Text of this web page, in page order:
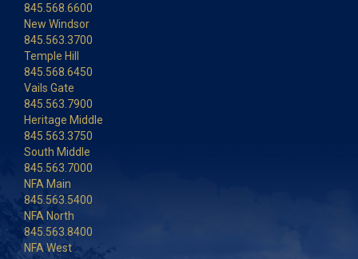
845.568.6600
New Windsor
845.563.3700
Temple Hill
845.568.6450
Vails Gate
845.563.7900
Heritage Middle
845.563.3750
South Middle
845.563.7000
NFA Main
845.563.5400
NFA North
845.563.8400
NFA West